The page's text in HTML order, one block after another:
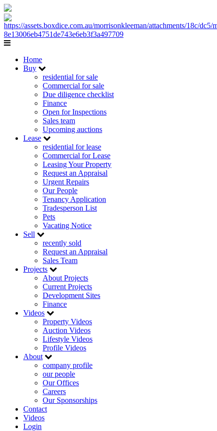
Home
Buy
residential for sale
Commercial for sale
Due diligence checklist
Finance
Open for Inspections
Sales team
Upcoming auctions
Lease
residential for lease
Commercial for Lease
Leasing Your Property
Request an Appraisal
Urgent Repairs
Our People
Tenancy Application
Tradesperson List
Pets
Vacating Notice
Sell
recently sold
Request an Appraisal
Sales Team
Projects
About Projects
Current Projects
Development Sites
Finance
Videos
Property Videos
Auction Videos
Lifestyle Videos
Profile Videos
About
company profile
our people
Our Offices
Careers
Our Sponsorships
Contact
Videos
Login